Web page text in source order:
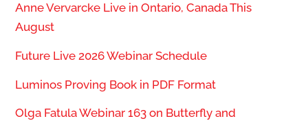
Anne Vervarcke Live in Ontario, Canada This
August
Future Live 2026 Webinar Schedule
Luminos Proving Book in PDF Format
Olga Fatula Webinar 163 on Butterfly and